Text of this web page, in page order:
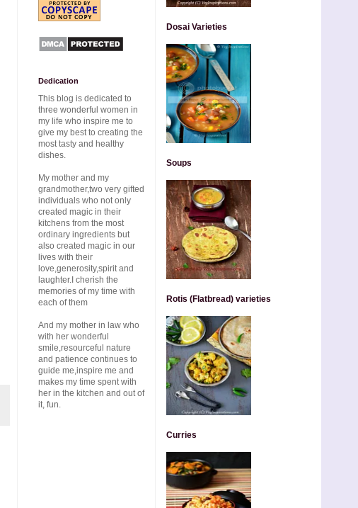
Dedication
This blog is dedicated to
three wonderful women in
my life who inspire me to
give my best to creating the
most tasty and healthy
dishes.
My mother and my
grandmother,two very gifted
individuals who not only
created magic in their
kitchens from the most
ordinary ingredients but
also created magic in our
lives with their
love,generosity,spirit and
laughter.I cherish the
memories of my time with
each of them
And my mother in law who
with her wonderful
smile,resourceful nature
and patience continues to
guide me,inspire me and
makes my time spent with
her in the kitchen and out of
it, fun.
Dosai Varieties
Soups
Rotis (Flatbread) varieties
Curries